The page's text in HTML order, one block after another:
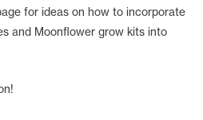
for ideas on how to incorporate
and Moonflower grow kits into